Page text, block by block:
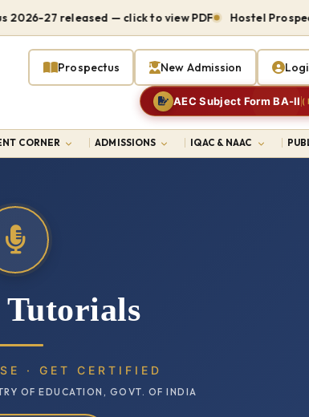
27 released — click to view PDF Hostel Prospectus
Prospectus New Admission
AEC Subject Form BA-II (
CORNER ADMISSIONS IQAC & NAAC
Tutorials
· GET CERTIFIED
OF EDUCATION, GOVT. OF INDIA